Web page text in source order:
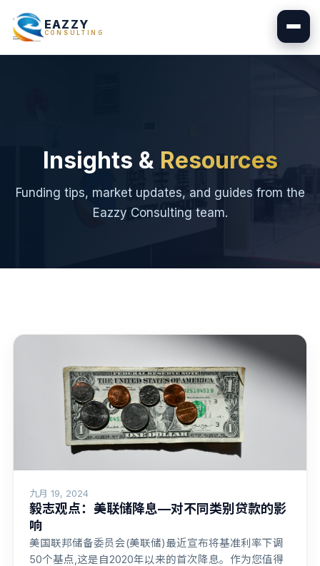
EAZZY
CONSULTING
Insights & Resources
Funding tips, market updates, and guides from the
Eazzy Consulting team.
九月 19, 2024
毅志观点：美联储降息—对不同类别贷款的影
响
美国联邦储备委员会(美联储)最近宣布将基准利率下调
50个基点,这是自2020年以来的首次降息。作为您值得